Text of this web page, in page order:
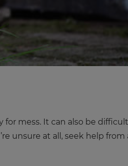
mess. It can also be
unsure at all, seek help from